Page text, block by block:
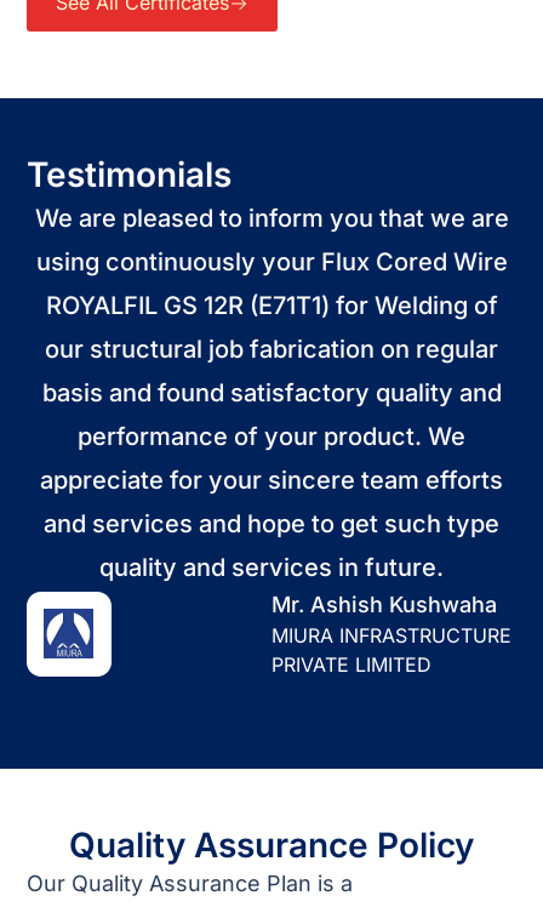
Testimonials
We are pleased to inform you that we are
using continuously your Flux Cored Wire
ROYALFIL GS 12R (E71T1) for Welding of
our structural job fabrication on regular
basis and found satisfactory quality and
performance of your product. We
appreciate for your sincere team efforts
and services and hope to get such type
quality and services in future.
Mr. Ashish Kushwaha
MIURA INFRASTRUCTURE
PRIVATE LIMITED
Quality Assurance Policy
Our Quality Assurance Plan is a